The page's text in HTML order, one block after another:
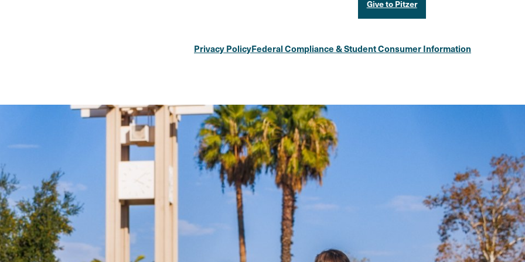
Give to Pitzer
Privacy PolicyFederal Compliance & Student Consumer Information